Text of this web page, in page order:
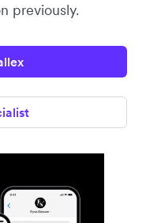
previously.